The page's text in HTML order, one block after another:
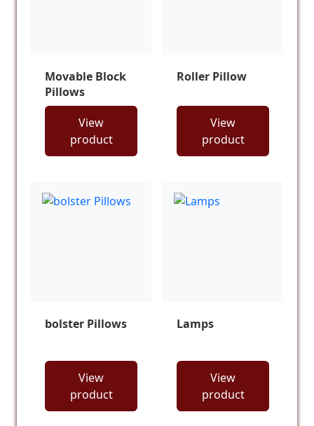
Movable Block
Pillows
View
product
Roller Pillow
View
product
bolster Pillows
View
product
Lamps
View
product